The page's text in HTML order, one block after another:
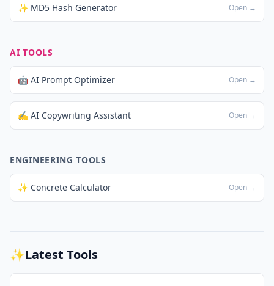
✨ MD5 Hash Generator Open →
AI TOOLS
🤖 AI Prompt Optimizer Open →
✍️ AI Copywriting Assistant Open →
ENGINEERING TOOLS
✨ Concrete Calculator Open →
✨Latest Tools